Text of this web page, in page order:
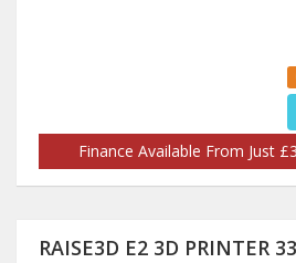
Finance Available From Just
RAISE3D E2 3D PRINTER